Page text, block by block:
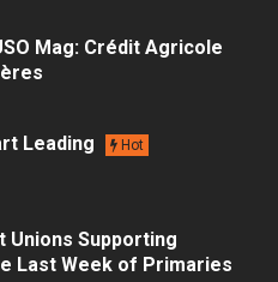
Mag: Crédit Agricole
Leading Hot
Unions Supporting
Last Week of Primaries